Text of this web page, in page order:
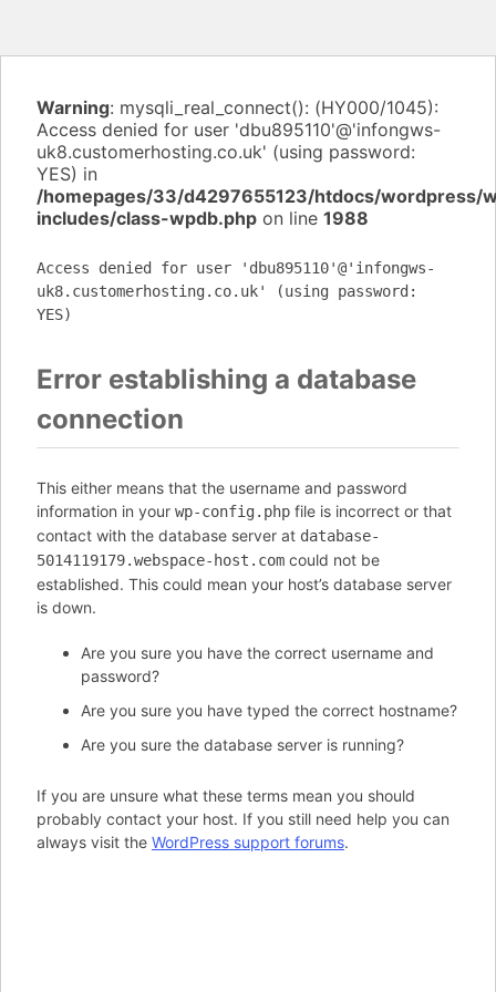
Warning: mysqli_real_connect(): (HY000/1045):
Access denied for user 'dbu895110'@'infongws-
uk8.customerhosting.co.uk' (using password:
YES) in
/homepages/33/d4297655123/htdocs/wordpress/
includes/class-wpdb.php on line 1988
Access denied for user 'dbu895110'@'infongws-
uk8.customerhosting.co.uk' (using password:
YES)
Error establishing a database
connection
This either means that the username and password
information in your wp-config.php file is incorrect or that
contact with the database server at database-
5014119179.webspace-host.com could not be
established. This could mean your host’s database server
is down.
Are you sure you have the correct username and
password?
Are you sure you have typed the correct hostname?
Are you sure the database server is running?
If you are unsure what these terms mean you should
probably contact your host. If you still need help you can
always visit the WordPress support forums.